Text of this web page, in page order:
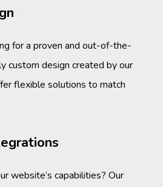
for a proven and out-of-the-
custom design created by our
flexible solutions to match
website’s capabilities? Our